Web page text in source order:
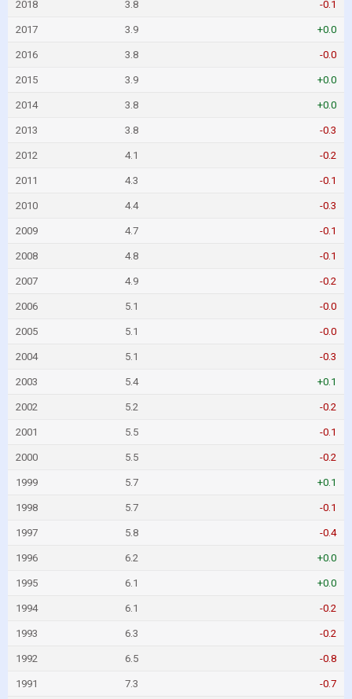
2018 3.8 -0.1
2017 3.9 +0.0
2016 3.8 -0.0
2015 3.9 +0.0
2014 3.8 +0.0
2013 3.8 -0.3
2012 4.1 -0.2
2011 4.3 -0.1
2010 4.4 -0.3
2009 4.7 -0.1
2008 4.8 -0.1
2007 4.9 -0.2
2006 5.1 -0.0
2005 5.1 -0.0
2004 5.1 -0.3
2003 5.4 +0.1
2002 5.2 -0.2
2001 5.5 -0.1
2000 5.5 -0.2
1999 5.7 +0.1
1998 5.7 -0.1
1997 5.8 -0.4
1996 6.2 +0.0
1995 6.1 +0.0
1994 6.1 -0.2
1993 6.3 -0.2
1992 6.5 -0.8
1991 7.3 -0.7